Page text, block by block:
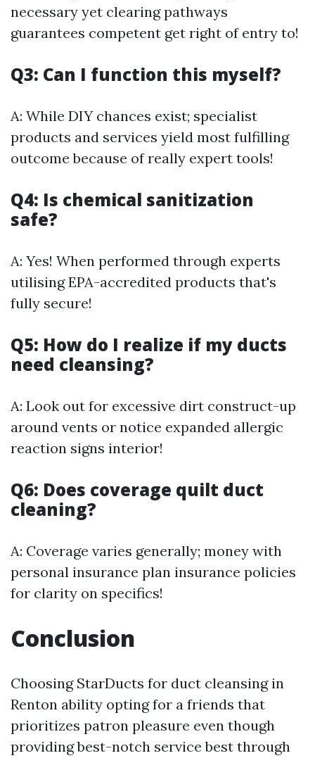
necessary yet clearing pathways
guarantees competent get right of entry to!
Q3: Can I function this myself?
A: While DIY chances exist; specialist
products and services yield most fulfilling
outcome because of really expert tools!
Q4: Is chemical sanitization
safe?
A: Yes! When performed through experts
utilising EPA-accredited products that's
fully secure!
Q5: How do I realize if my ducts
need cleansing?
A: Look out for excessive dirt construct-up
around vents or notice expanded allergic
reaction signs interior!
Q6: Does coverage quilt duct
cleaning?
A: Coverage varies generally; money with
personal insurance plan insurance policies
for clarity on specifics!
Conclusion
Choosing StarDucts for duct cleansing in
Renton ability opting for a friends that
prioritizes patron pleasure even though
providing best-notch service best through